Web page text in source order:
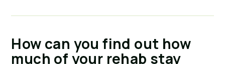
How can you find out how
much of your rehab stay